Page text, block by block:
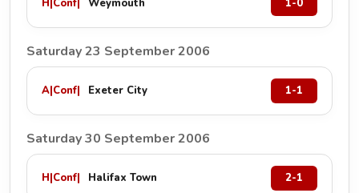
H|Conf| Weymouth 1-0
Saturday 23 September 2006
A|Conf| Exeter City 1-1
Saturday 30 September 2006
H|Conf| Halifax Town 2-1